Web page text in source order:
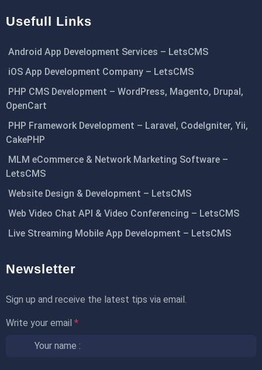
Usefull Links
Android App Development Services – LetsCMS
iOS App Development Company – LetsCMS
PHP CMS Development – WordPress, Magento, Drupal,
OpenCart
PHP Framework Development – Laravel, CodeIgniter, Yii,
CakePHP
MLM eCommerce & Network Marketing Software –
LetsCMS
Website Design & Development – LetsCMS
Web Video Chat API & Video Conferencing – LetsCMS
Live Streaming Mobile App Development – LetsCMS
Newsletter
Sign up and receive the latest tips via email.
Write your email *